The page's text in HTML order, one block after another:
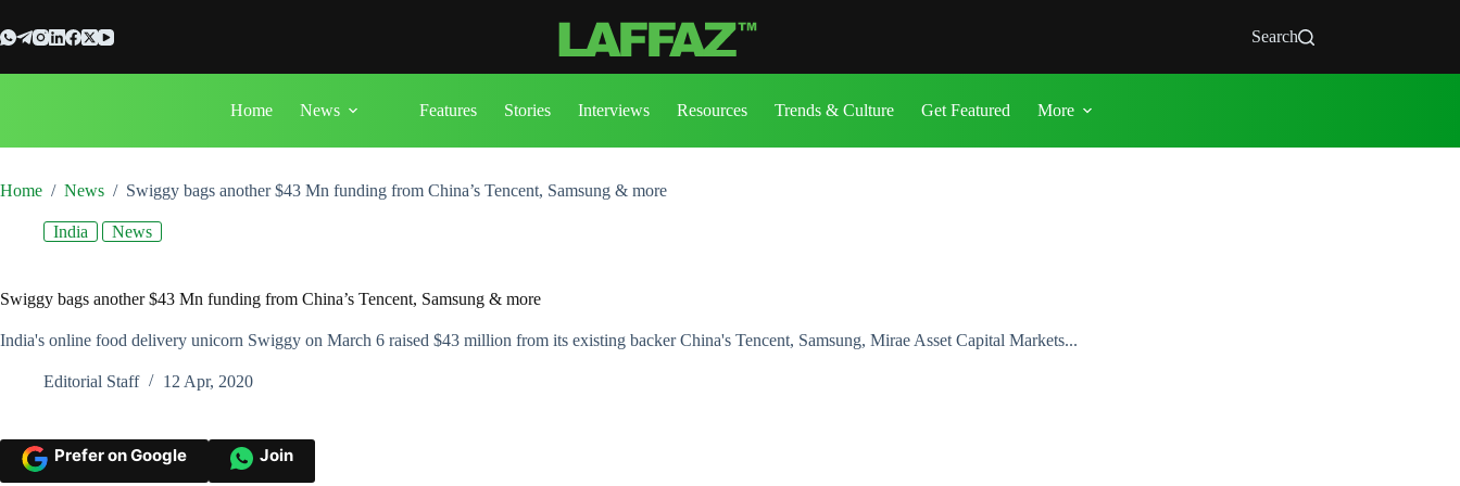
to
content
Search
Home News Features Stories Interviews Resources Trends & Culture Get Featured More
Home / News / Swiggy bags another $43 Mn funding from China’s Tencent, Samsung & more
India News
Swiggy bags another $43 Mn funding from China’s Tencent, Samsung & more
India's online food delivery unicorn Swiggy on March 6 raised $43 million from its existing backer China's Tencent, Samsung, Mirae Asset Capital Markets...
Editorial Staff 12 Apr, 2020
Prefer on Google Join